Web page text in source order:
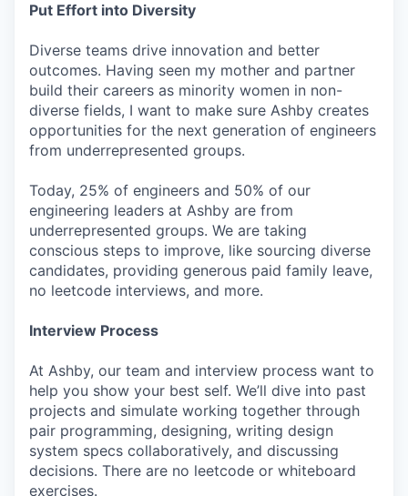
Put Effort into Diversity
Diverse teams drive innovation and better
outcomes. Having seen my mother and partner
build their careers as minority women in non-
diverse fields, I want to make sure Ashby creates
opportunities for the next generation of engineers
from underrepresented groups.
Today, 25% of engineers and 50% of our
engineering leaders at Ashby are from
underrepresented groups. We are taking
conscious steps to improve, like sourcing diverse
candidates, providing generous paid family leave,
no leetcode interviews, and more.
Interview Process
At Ashby, our team and interview process want to
help you show your best self. We’ll dive into past
projects and simulate working together through
pair programming, designing, writing design
system specs collaboratively, and discussing
decisions. There are no leetcode or whiteboard
exercises.